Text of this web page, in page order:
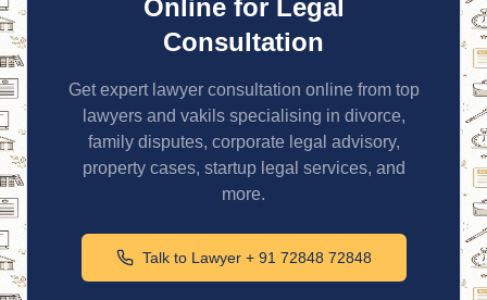
Online for Legal
Consultation
Get expert lawyer consultation online from top
lawyers and vakils specialising in divorce,
family disputes, corporate legal advisory,
property cases, startup legal services, and
more.
Talk to Lawyer + 91 72848 72848